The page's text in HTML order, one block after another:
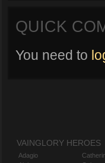
QUICK
You need to
VAINGLORY HEROES
Adagio